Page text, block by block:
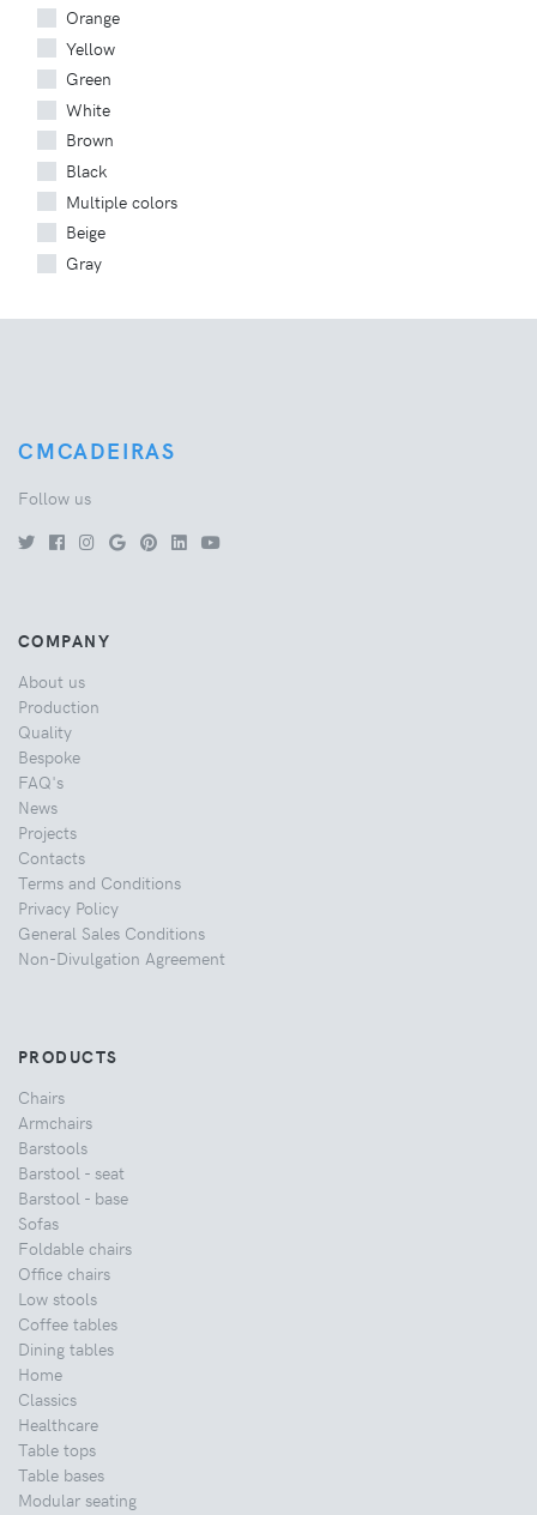
Orange
Yellow
Green
White
Brown
Black
Multiple colors
Beige
Gray
CMCADEIRAS
Follow us
COMPANY
About us
Production
Quality
Bespoke
FAQ's
News
Projects
Contacts
Terms and Conditions
Privacy Policy
General Sales Conditions
Non-Divulgation Agreement
PRODUCTS
Chairs
Armchairs
Barstools
Barstool - seat
Barstool - base
Sofas
Foldable chairs
Office chairs
Low stools
Coffee tables
Dining tables
Home
Classics
Healthcare
Table tops
Table bases
Modular seating